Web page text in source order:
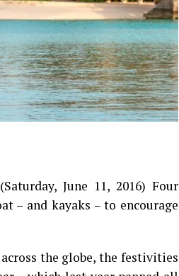
(Saturday, June 11, 2016) Four
– and kayaks – to encourage
the globe, the festivities